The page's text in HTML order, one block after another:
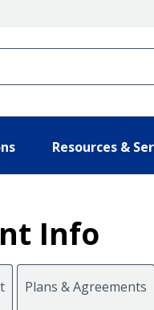
Resources &
Info
Plans & Agreements